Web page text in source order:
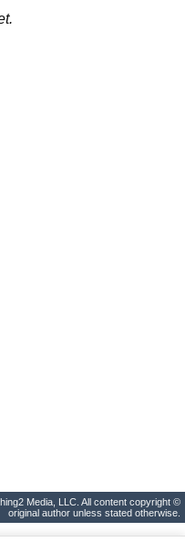
Media, LLC. All content copyright ©
original author unless stated otherwise.